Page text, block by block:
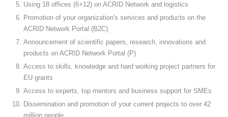
Using 18 offices (6+12) on ACRID Network and logistics
Promotion of your organization's services and products on the
ACRID Network Portal (B2C)
Announcement of scientific papers, research, innovations and
products on ACRID Network Portal (P)
Access to skills, knowledge and hard working project partners for
EU grants
Access to experts, top mentors and business support for SMEs
Dissemination and promotion of your current projects to over 42
million people